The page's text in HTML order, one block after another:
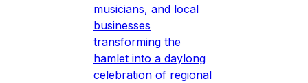
musicians, and local
businesses
transforming the
hamlet into a daylong
celebration of regional